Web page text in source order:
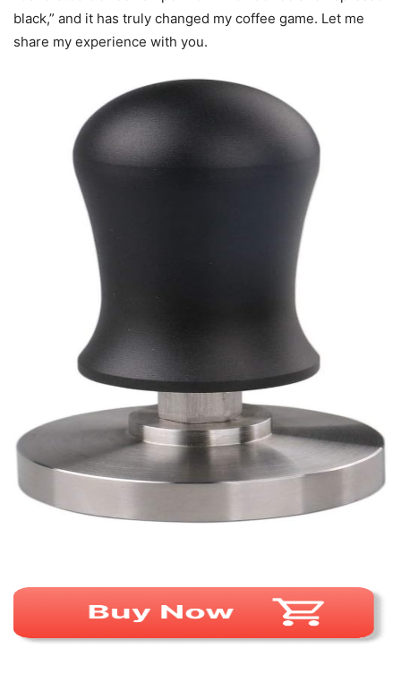
black,” and it has truly changed my coffee game. Let me
share my experience with you.